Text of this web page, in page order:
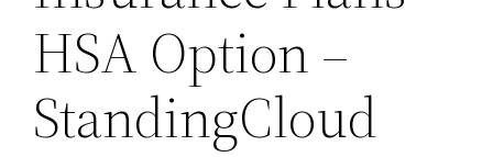
HSA Option –
StandingCloud